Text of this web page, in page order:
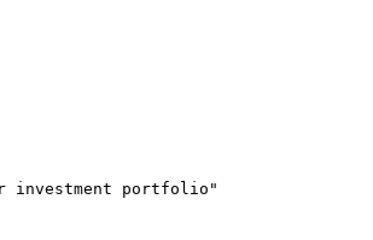
investment portfolio"